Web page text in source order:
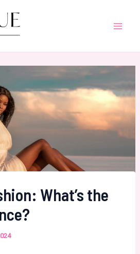
What’s the